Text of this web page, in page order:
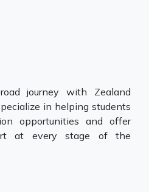
journey with Zealand
in helping students
opportunities and offer
at every stage of the